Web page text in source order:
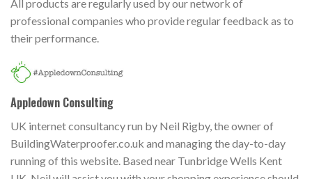
All products are regularly used by our network of
professional companies who provide regular feedback as to
their performance.
Appledown Consulting
UK internet consultancy run by Neil Rigby, the owner of
BuildingWaterproofer.co.uk and managing the day-to-day
running of this website. Based near Tunbridge Wells Kent